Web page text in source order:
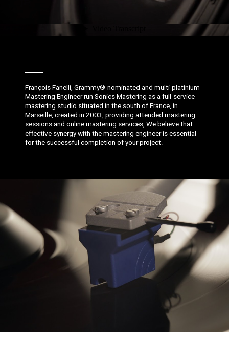
François Fanelli, Grammy®-nominated and multi-platinium
Mastering Engineer run Sonics Mastering as a full-service
mastering studio situated in the south of France, in
Marseille, created in 2003, providing attended mastering
sessions and online mastering services, We believe that
effective synergy with the mastering engineer is essential
for the successful completion of your project.